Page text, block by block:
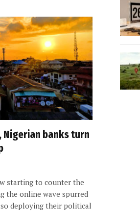
banks turn
starting to counter the
the online wave spurred
deploying their political